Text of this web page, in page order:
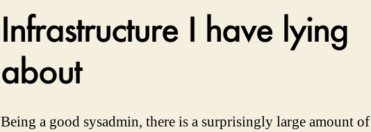
Infrastructure I have lying
about
Being a good sysadmin, there is a surprisingly large amount of